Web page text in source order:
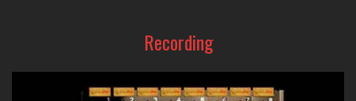
Recording
From high-quality tube D.I. boxes to superb preamps, eq's